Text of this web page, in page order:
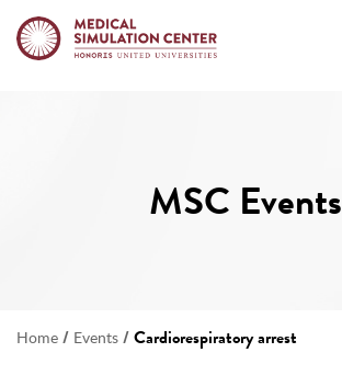
MSC Events
Home / Events /Cardiorespiratory arrest